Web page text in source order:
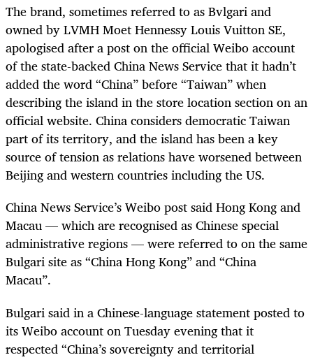
The brand, sometimes referred to as Bvlgari and
owned by LVMH Moet Hennessy Louis Vuitton SE,
apologised after a post on the official Weibo account
of the state-backed China News Service that it hadn’t
added the word “China” before “Taiwan” when
describing the island in the store location section on an
official website. China considers democratic Taiwan
part of its territory, and the island has been a key
source of tension as relations have worsened between
Beijing and western countries including the US.
China News Service’s Weibo post said Hong Kong and
Macau — which are recognised as Chinese special
administrative regions — were referred to on the same
Bulgari site as “China Hong Kong” and “China
Macau”.
Bulgari said in a Chinese-language statement posted to
its Weibo account on Tuesday evening that it
respected “China’s sovereignty and territorial